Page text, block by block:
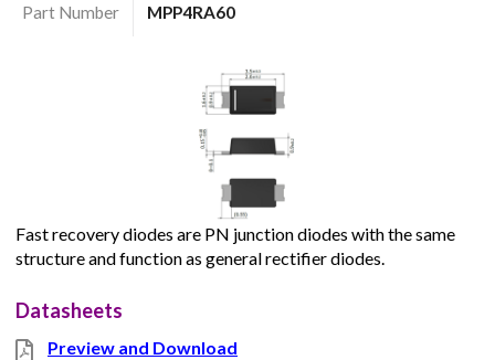
Part Number MPP4RA60
Fast recovery diodes are PN junction diodes with the same
structure and function as general rectifier diodes.
Datasheets
Preview and Download